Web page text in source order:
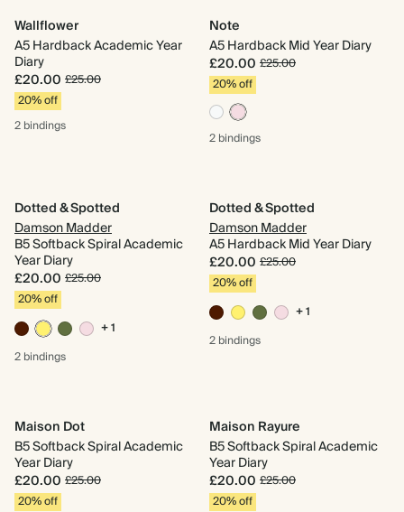
Wallflower
A5 Hardback Academic Year
Diary
£20.00 £25.00
20% off
2 bindings
Note
A5 Hardback Mid Year Diary
£20.00 £25.00
20% off
2 bindings
Dotted & Spotted
Damson Madder
B5 Softback Spiral Academic
Year Diary
£20.00 £25.00
20% off
+ 1
2 bindings
Dotted & Spotted
Damson Madder
A5 Hardback Mid Year Diary
£20.00 £25.00
20% off
+ 1
2 bindings
Maison Dot
B5 Softback Spiral Academic
Year Diary
£20.00 £25.00
20% off
Maison Rayure
B5 Softback Spiral Academic
Year Diary
£20.00 £25.00
20% off